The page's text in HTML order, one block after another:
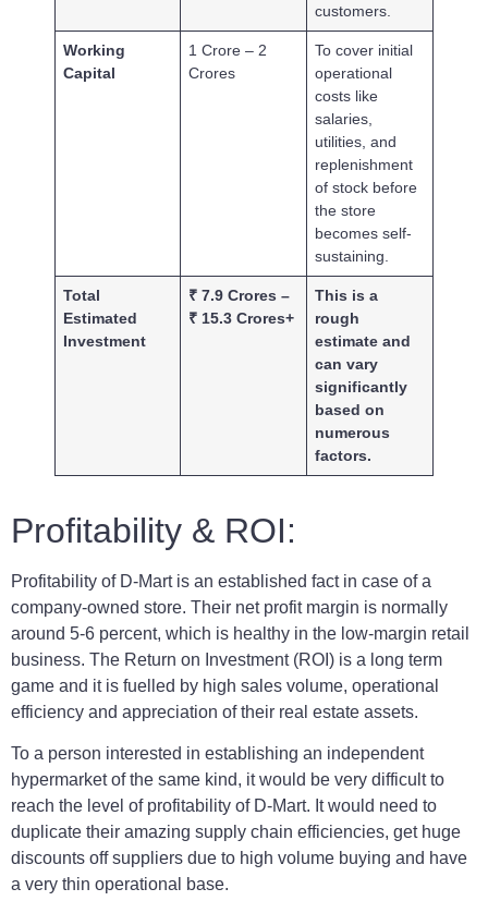
customers.
Working
Capital
1 Crore – 2
Crores
To cover initial
operational
costs like
salaries,
utilities, and
replenishment
of stock before
the store
becomes self-
sustaining.
Total
Estimated
Investment
₹ 7.9 Crores –
₹ 15.3 Crores+
This is a
rough
estimate and
can vary
significantly
based on
numerous
factors.
Profitability & ROI:
Profitability of D-Mart is an established fact in case of a
company-owned store. Their net profit margin is normally
around 5-6 percent, which is healthy in the low-margin retail
business. The Return on Investment (ROI) is a long term
game and it is fuelled by high sales volume, operational
efficiency and appreciation of their real estate assets.
To a person interested in establishing an independent
hypermarket of the same kind, it would be very difficult to
reach the level of profitability of D-Mart. It would need to
duplicate their amazing supply chain efficiencies, get huge
discounts off suppliers due to high volume buying and have
a very thin operational base.